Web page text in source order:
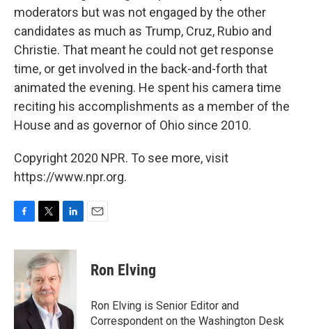
moderators but was not engaged by the other
candidates as much as Trump, Cruz, Rubio and
Christie. That meant he could not get response
time, or get involved in the back-and-forth that
animated the evening. He spent his camera time
reciting his accomplishments as a member of the
House and as governor of Ohio since 2010.
Copyright 2020 NPR. To see more, visit
https://www.npr.org.
c
o
o
i
t
t
e
r
n
k
e
I
Ron Elving
Ron Elving is Senior Editor and
Correspondent on the Washington Desk